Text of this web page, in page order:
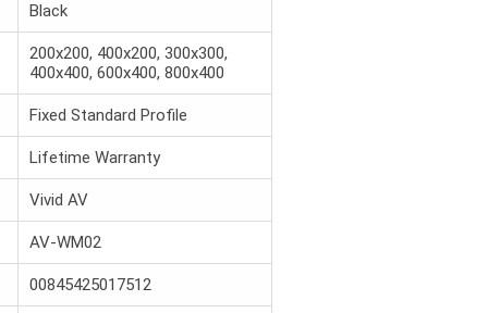
Black
200x200, 400x200, 300x300,
400x400, 600x400, 800x400
Fixed Standard Profile
Lifetime Warranty
Vivid AV
AV-WM02
00845425017512